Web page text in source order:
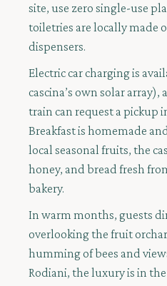
site, use zero single-use
toiletries are locally made
dispensers.
Electric car charging is
cascina’s own solar
train can request a pickup
Breakfast is homemade
local seasonal fruits, the
honey, and bread fresh
bakery.
In warm months, guests
overlooking the fruit
humming of bees and
Rodiani, the luxury is in